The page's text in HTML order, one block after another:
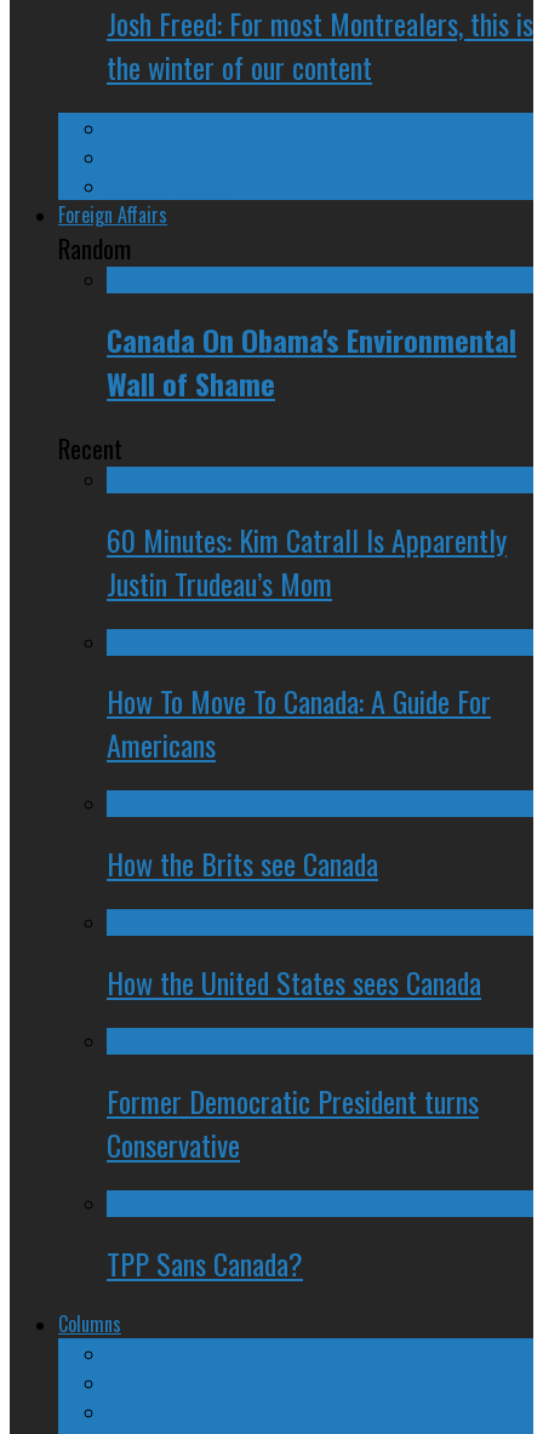
Josh Freed: For most Montrealers, this is
the winter of our content
Foreign Affairs
Random
Canada On Obama's Environmental
Wall of Shame
Recent
60 Minutes: Kim Catrall Is Apparently
Justin Trudeau’s Mom
How To Move To Canada: A Guide For
Americans
How the Brits see Canada
How the United States sees Canada
Former Democratic President turns
Conservative
TPP Sans Canada?
Columns